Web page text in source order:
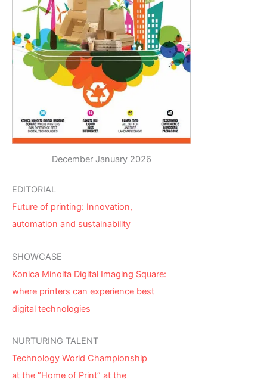
December January 2026
EDITORIAL
Future of printing: Innovation,
automation and sustainability
SHOWCASE
Konica Minolta Digital Imaging Square:
where printers can experience best
digital technologies
NURTURING TALENT
Technology World Championship
at the “Home of Print” at the